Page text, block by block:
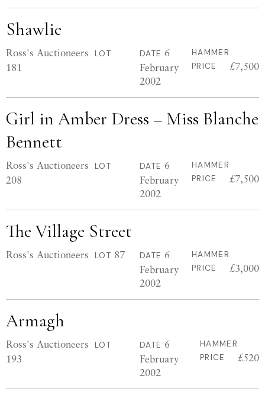
Shawlie
Ross's Auctioneers LOT
181
DATE 6
February
2002
HAMMER
PRICE
£7,500
Girl in Amber Dress – Miss Blanche
Bennett
Ross's Auctioneers LOT
208
DATE 6
February
2002
HAMMER
PRICE
£7,500
The Village Street
Ross's Auctioneers LOT 87 DATE 6
February
2002
HAMMER
PRICE
£3,000
Armagh
Ross's Auctioneers LOT
193
DATE 6
February
2002
HAMMER
PRICE
£520